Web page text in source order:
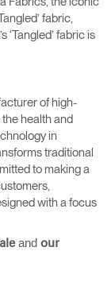
fabric,
‘Tangled’ fabric is
of high-
health and
in
traditional
to making a
with a focus
and our